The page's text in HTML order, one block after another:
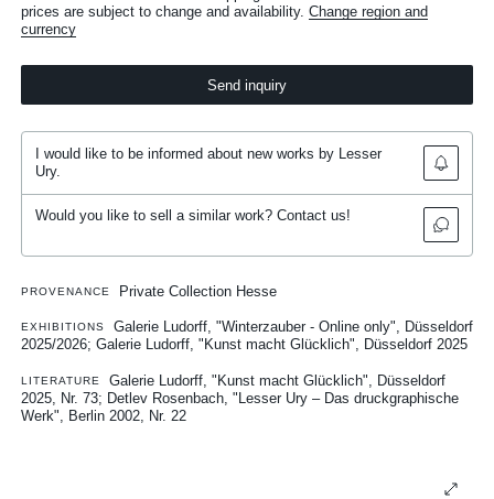
prices are subject to change and availability.Change region and
currency
Send inquiry
I would like to be informed about new works by Lesser
Ury.
Would you like to sell a similar work? Contact us!
PROVENANCE Private Collection Hesse
EXHIBITIONS
Galerie Ludorff, "Winterzauber - Online only", Düsseldorf
2025/2026 Galerie Ludorff, "Kunst macht Glücklich", Düsseldorf 2025
LITERATURE
Galerie Ludorff, "Kunst macht Glücklich", Düsseldorf
2025, Nr. 73 Detlev Rosenbach, "Lesser Ury – Das druckgraphische
Werk", Berlin 2002, Nr. 22